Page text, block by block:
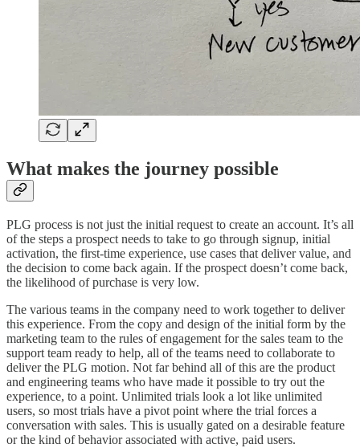
What makes the journey possible
PLG process is not just the initial request to create an account. It’s all
of the steps a prospect needs to take to go through signup, initial
activation, the first-time experience, use cases that deliver value, and
the decision to come back again. If the prospect doesn’t come back,
the likelihood of purchase is very low.
The various teams in the company need to work together to deliver
this experience. From the copy and design of the initial form by the
marketing team to the rules of engagement for the sales team to the
support team ready to help, all of the teams need to collaborate to
deliver the PLG motion. Not far behind all of this are the product
and engineering teams who have made it possible to try out the
experience, to a point. Unlimited trials look a lot like unlimited
users, so most trials have a pivot point where the trial forces a
conversation with sales. This is usually gated on a desirable feature
or the kind of behavior associated with active, paid users.